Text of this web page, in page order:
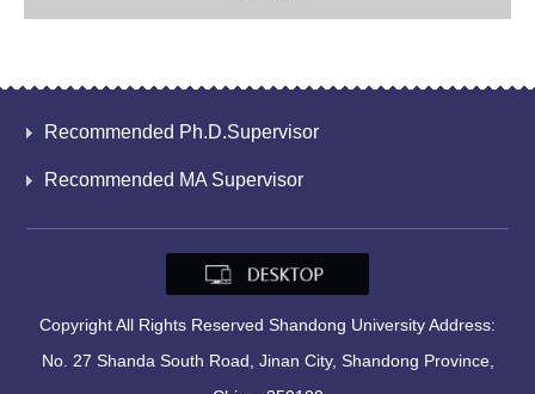
Recommended Ph.D.Supervisor
Recommended MA Supervisor
Copyright All Rights Reserved Shandong University Address:
No. 27 Shanda South Road, Jinan City, Shandong Province,